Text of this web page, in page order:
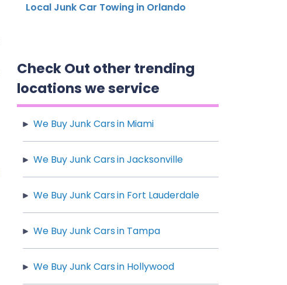
Local Junk Car Towing in Orlando
Check Out other trending
locations we service
We Buy Junk Cars in Miami
We Buy Junk Cars in Jacksonville
We Buy Junk Cars in Fort Lauderdale
We Buy Junk Cars in Tampa
We Buy Junk Cars in Hollywood